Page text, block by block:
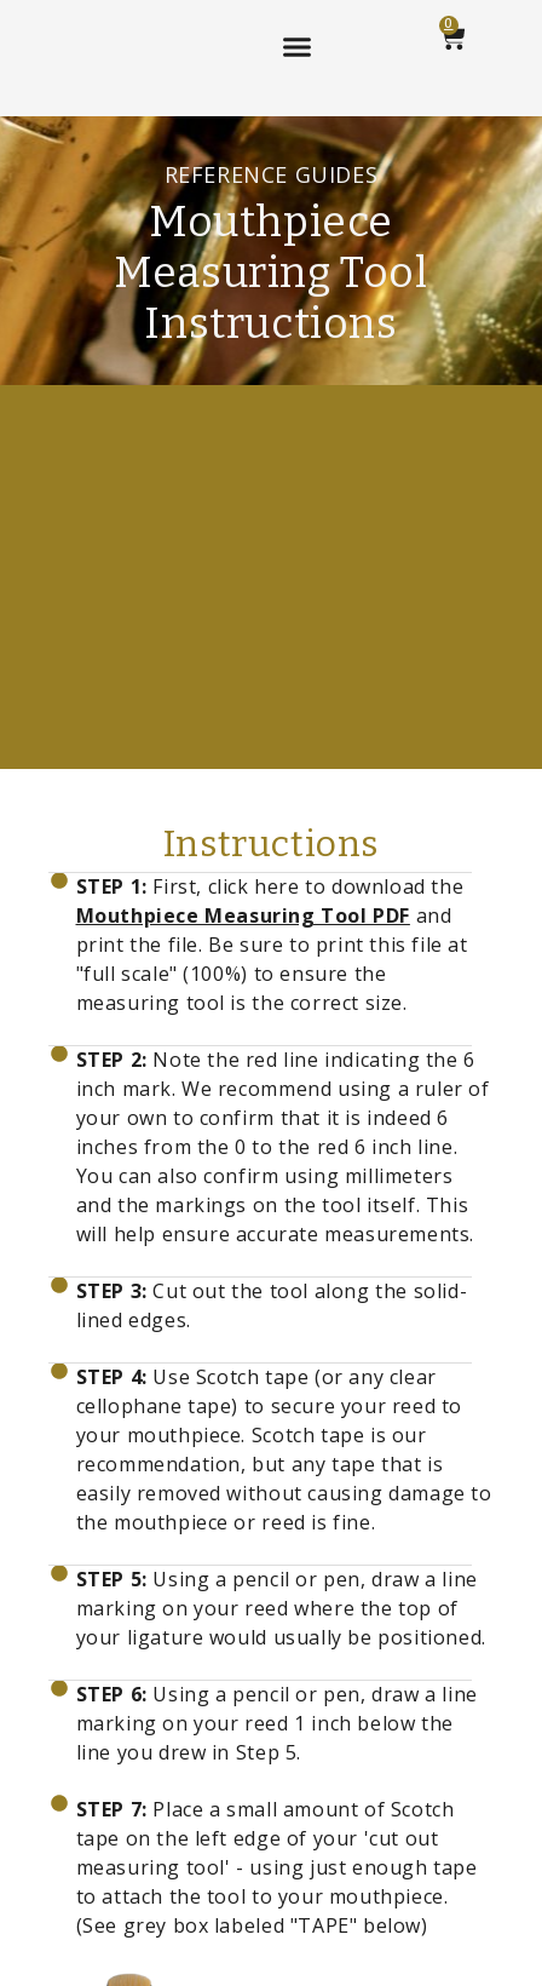
0
REFERENCE GUIDES
Mouthpiece
Measuring Tool
Instructions
Instructions
STEP 1: First, click here to download the
Mouthpiece Measuring Tool PDF and
print the file. Be sure to print this file at
"full scale" (100%) to ensure the
measuring tool is the correct size.
STEP 2: Note the red line indicating the 6
inch mark. We recommend using a ruler of
your own to confirm that it is indeed 6
inches from the 0 to the red 6 inch line.
You can also confirm using millimeters
and the markings on the tool itself. This
will help ensure accurate measurements.
STEP 3: Cut out the tool along the solid-
lined edges.
STEP 4: Use Scotch tape (or any clear
cellophane tape) to secure your reed to
your mouthpiece. Scotch tape is our
recommendation, but any tape that is
easily removed without causing damage to
the mouthpiece or reed is fine.
STEP 5: Using a pencil or pen, draw a line
marking on your reed where the top of
your ligature would usually be positioned.
STEP 6: Using a pencil or pen, draw a line
marking on your reed 1 inch below the
line you drew in Step 5.
STEP 7: Place a small amount of Scotch
tape on the left edge of your 'cut out
measuring tool' - using just enough tape
to attach the tool to your mouthpiece.
(See grey box labeled "TAPE" below)